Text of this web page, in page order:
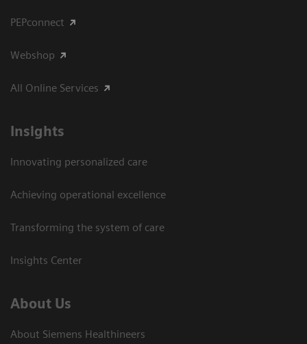
PEPconnect
Webshop
All Online Services
Insights
Innovating personalized care
Achieving operational excellence
Transforming the system of care
Insights Center
About Us
About Siemens Healthineers